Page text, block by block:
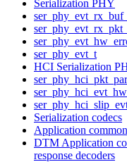
Serialization PHY
ser_phy_evt_t
HCI Serialization
Serialization codecs
Application
DTM Application
response decoders